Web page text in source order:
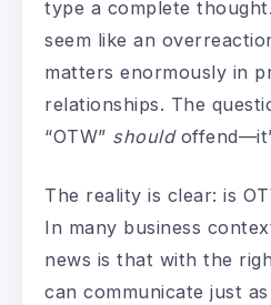
type a complete
seem like an
matters enormously in
relationships. The
“OTW” should
The reality is clear: is
In many business
news is that with the
can communicate just